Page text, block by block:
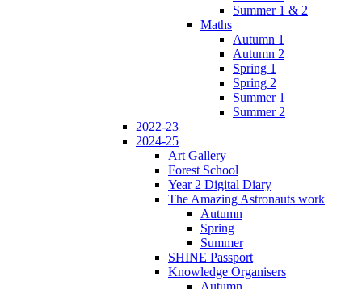
Summer 1 & 2
Maths
Autumn 1
Autumn 2
Spring 1
Spring 2
Summer 1
Summer 2
2022-23
2024-25
Art Gallery
Forest School
Year 2 Digital Diary
The Amazing Astronauts work
Autumn
Spring
Summer
SHINE Passport
Knowledge Organisers